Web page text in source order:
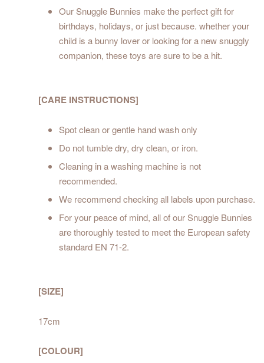
Our Snuggle Bunnies make the perfect gift for
birthdays, holidays, or just because. whether your
child is a bunny lover or looking for a new snuggly
companion, these toys are sure to be a hit.
[CARE INSTRUCTIONS]
Spot clean or gentle hand wash only
Do not tumble dry, dry clean, or iron.
Cleaning in a washing machine is not
recommended.
We recommend checking all labels upon purchase.
For your peace of mind, all of our Snuggle Bunnies
are thoroughly tested to meet the European safety
standard EN 71-2.
[SIZE]
17cm
[COLOUR]